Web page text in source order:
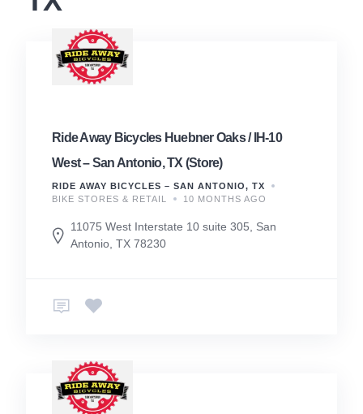
Ride Away Bicycles Huebner Oaks / IH-10
West – San Antonio, TX (Store)
RIDE AWAY BICYCLES – SAN ANTONIO, TX
BIKE STORES & RETAIL
10 MONTHS AGO
11075 West Interstate 10 suite 305, San
Antonio, TX 78230